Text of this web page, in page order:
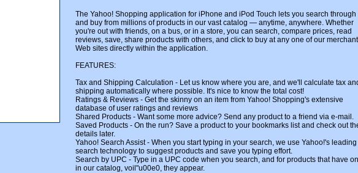
The Yahoo! Shopping application for iPhone and iPod Touch lets you search through
and buy from millions of products in our vast catalog — anytime, anywhere. Whether
you're out with friends, on a bus, or in a store, you can search, compare prices, read
reviews, save, share products with others, and click to buy at any one of our merchant
Web sites directly within the application.
FEATURES:
Tax and Shipping Calculation - Let us know where you are, and we'll calculate tax
shipping automatically where possible. It's nice to know the total cost!
Ratings & Reviews - Get the skinny on an item from Yahoo! Shopping's extensive
database of user ratings and reviews
Shared Products - Want some more advice? Send any product to a friend via e-mail.
Saved Products - On the run? Save a product to your bookmarks list and check out
details later.
Yahoo! Search Assist - When you start typing in your search, we use Yahoo!'s leading
search technology to suggest products and save you typing effort.
Search by UPC - Type in a UPC code when you search, and for products that have
in our catalog, voil"u00e0, they appear.